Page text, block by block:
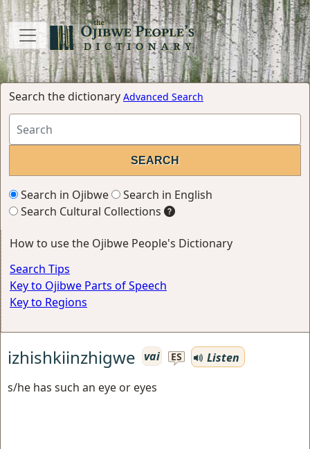
Search the dictionary Advanced Search
Search in Ojibwe
Search in English
Search Cultural Collections
How to use the Ojibwe People's Dictionary
Search Tips
Key to Ojibwe Parts of Speech
Key to Regions
izhishkiinzhigwe vai ES
Listen
s/he has such an eye or eyes